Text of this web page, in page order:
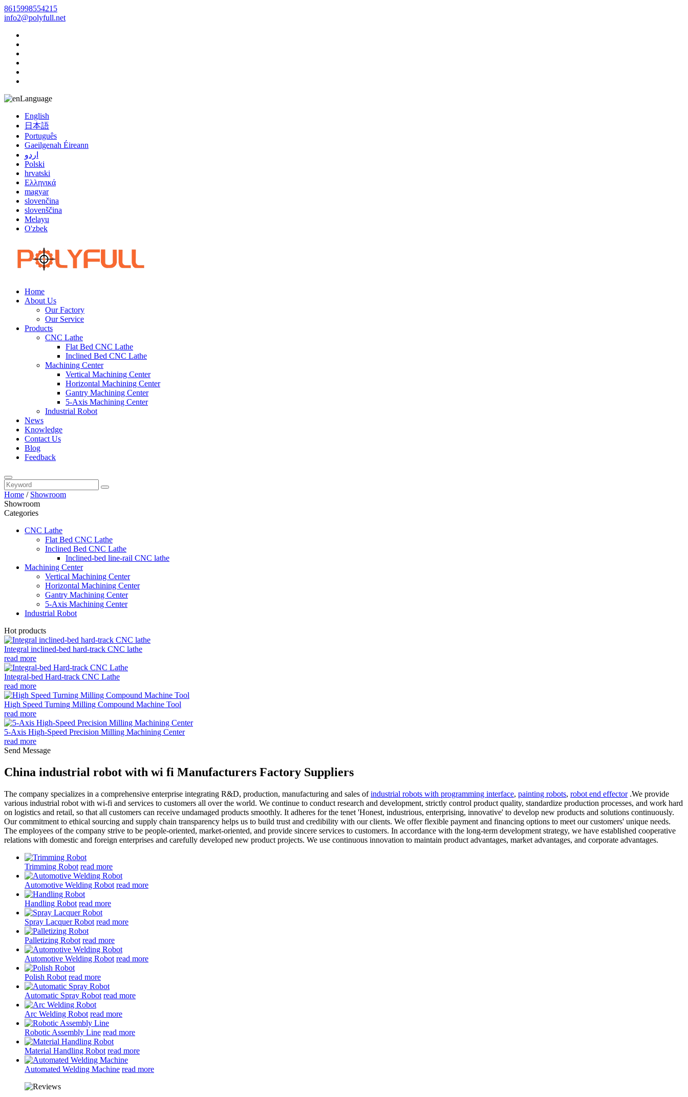
8615998554215
info2@polyfull.net
Language
English
日本語
Português
Gaeilgenah Éireann
اردو
Polski
hrvatski
Ελληνικά
magyar
slovenčina
slovenščina
Melayu
O'zbek
Home
About Us
Our Factory
Our Service
Products
CNC Lathe
Flat Bed CNC Lathe
Inclined Bed CNC Lathe
Machining Center
Vertical Machining Center
Horizontal Machining Center
Gantry Machining Center
5-Axis Machining Center
Industrial Robot
News
Knowledge
Contact Us
Blog
Feedback
Home / Showroom
Showroom
Categories
CNC Lathe
Flat Bed CNC Lathe
Inclined Bed CNC Lathe
Inclined-bed line-rail CNC lathe
Machining Center
Vertical Machining Center
Horizontal Machining Center
Gantry Machining Center
5-Axis Machining Center
Industrial Robot
Hot products
Integral inclined-bed hard-track CNC lathe
read more
Integral-bed Hard-track CNC Lathe
read more
High Speed Turning Milling Compound Machine Tool
read more
5-Axis High-Speed Precision Milling Machining Center
read more
Send Message
China industrial robot with wi fi Manufacturers Factory Suppliers
The company specializes in a comprehensive enterprise integrating R&D, production, manufacturing and sales ofindustrial robots with programming interface, painting robots, robot end effector.We provide
various industrial robot with wi-fi and services to customers all over the world. We continue to conduct research and development, strictly control product quality, standardize production processes, and work hard
on logistics and retail, so that all customers can receive undamaged products smoothly. It adheres for the tenet 'Honest, industrious, enterprising, innovative' to develop new products and solutions continuously.
Our commitment to ethical sourcing and supply chain transparency helps us to build trust and credibility with our clients. We offer flexible payment and financing options to meet our customers' unique needs.
The employees of the company strive to be people-oriented, market-oriented, and provide sincere services to customers. In accordance with the long-term development strategy, we have established cooperative
relations with domestic and foreign enterprises and carefully developed new product projects. We use continuous innovation to maintain product advantages, market advantages, and corporate advantages.
Trimming Robot read more
Automotive Welding Robot read more
Handling Robot read more
Spray Lacquer Robot read more
Palletizing Robot read more
Automotive Welding Robot read more
Polish Robot read more
Automatic Spray Robot read more
Arc Welding Robot read more
Robotic Assembly Line read more
Material Handling Robot read more
Automated Welding Machine read more